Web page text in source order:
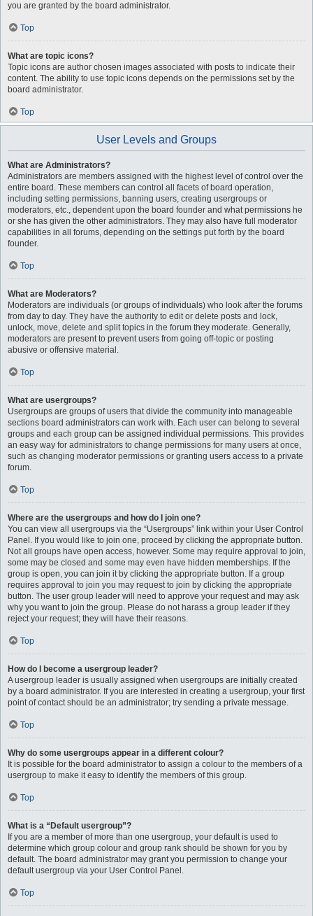
you are granted by the board administrator.
Top
What are topic icons?
Topic icons are author chosen images associated with posts to indicate their
content. The ability to use topic icons depends on the permissions set by the
board administrator.
Top
User Levels and Groups
What are Administrators?
Administrators are members assigned with the highest level of control over the
entire board. These members can control all facets of board operation,
including setting permissions, banning users, creating usergroups or
moderators, etc., dependent upon the board founder and what permissions he
or she has given the other administrators. They may also have full moderator
capabilities in all forums, depending on the settings put forth by the board
founder.
Top
What are Moderators?
Moderators are individuals (or groups of individuals) who look after the forums
from day to day. They have the authority to edit or delete posts and lock,
unlock, move, delete and split topics in the forum they moderate. Generally,
moderators are present to prevent users from going off-topic or posting
abusive or offensive material.
Top
What are usergroups?
Usergroups are groups of users that divide the community into manageable
sections board administrators can work with. Each user can belong to several
groups and each group can be assigned individual permissions. This provides
an easy way for administrators to change permissions for many users at once,
such as changing moderator permissions or granting users access to a private
forum.
Top
Where are the usergroups and how do I join one?
You can view all usergroups via the “Usergroups” link within your User Control
Panel. If you would like to join one, proceed by clicking the appropriate button.
Not all groups have open access, however. Some may require approval to join,
some may be closed and some may even have hidden memberships. If the
group is open, you can join it by clicking the appropriate button. If a group
requires approval to join you may request to join by clicking the appropriate
button. The user group leader will need to approve your request and may ask
why you want to join the group. Please do not harass a group leader if they
reject your request; they will have their reasons.
Top
How do I become a usergroup leader?
A usergroup leader is usually assigned when usergroups are initially created
by a board administrator. If you are interested in creating a usergroup, your first
point of contact should be an administrator; try sending a private message.
Top
Why do some usergroups appear in a different colour?
It is possible for the board administrator to assign a colour to the members of a
usergroup to make it easy to identify the members of this group.
Top
What is a “Default usergroup”?
If you are a member of more than one usergroup, your default is used to
determine which group colour and group rank should be shown for you by
default. The board administrator may grant you permission to change your
default usergroup via your User Control Panel.
Top